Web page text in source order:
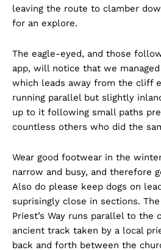
leaving the route to clamber
for an explore.
The eagle-eyed, and those
app, will notice that we
which leads away from the cliff
running parallel but slightly
up to it following small paths
countless others who did the
Wear good footwear in the
narrow and busy, and therefore
Also do please keep dogs on
suprisingly close in sections.
Priest’s Way runs parallel to the
ancient track taken by a local
back and forth between the